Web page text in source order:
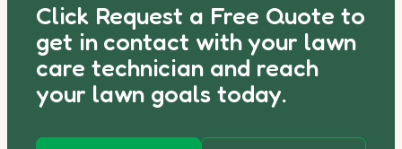
Click Request a Free Quote to
get in contact with your lawn
care technician and reach
your lawn goals today.